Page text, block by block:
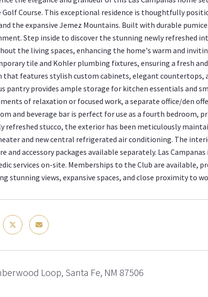
Golf Course. This exceptional residence is thoughtfully
the expansive Jemez Mountains. Built with durable
Step inside to discover the stunning newly refreshed
the living spaces, enhancing the home's warm and
tile and Kohler plumbing fixtures, ensuring a fresh
that features stylish custom cabinets, elegant countertops,
pantry provides ample storage for kitchen essentials and
of relaxation or focused work, a separate office/den
and beverage bar is perfect for use as a fourth bedroom,
refreshed stucco, the exterior has been meticulously
and new central refrigerated air conditioning. The
and accessory packages available separately. Las
services on-site. Memberships to the Club are available,
stunning views, expansive spaces, and close proximity to
Loop, Santa Fe, NM 87506